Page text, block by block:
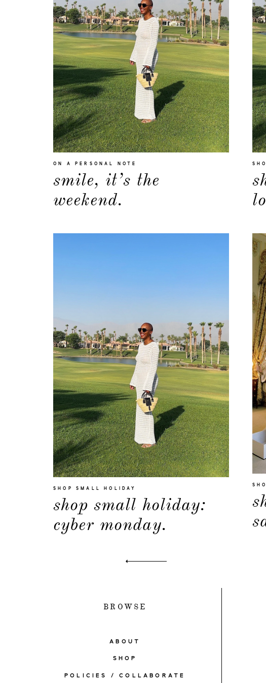
ON A PERSONAL NOTE
smile, it’s the
weekend.
SHOP SMALL HOLIDAY
shop small holiday:
cyber monday.
BROWSE
ABOUT
SHOP
POLICIES / COLLABORATE